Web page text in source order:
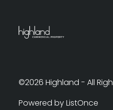
©2026 Highland - All
Powered by ListOnce